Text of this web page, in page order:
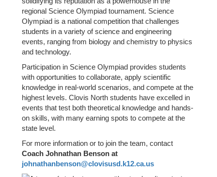
regional Science Olympiad tournament. Science
Olympiad is a national competition that challenges
students in a variety of science and engineering
events, ranging from biology and chemistry to physics
and technology.
Participation in Science Olympiad provides students
with opportunities to collaborate, apply scientific
knowledge in real-world scenarios, and compete at the
highest levels. Clovis North students have excelled in
events that test both theoretical knowledge and hands-
on skills, with many earning spots to compete at the
state level.
For more information or to join the team, contact
Coach Johnathan Benson at
johnathanbenson@clovisusd.k12.ca.us